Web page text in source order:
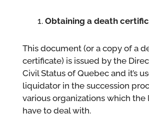
Obtaining a death
This document (or a copy of a
certificate) is issued by the
Civil Status of Quebec and it’s
liquidator in the succession
various organizations which
have to deal with.